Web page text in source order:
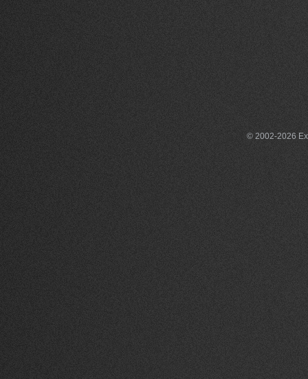
© 2002-2026